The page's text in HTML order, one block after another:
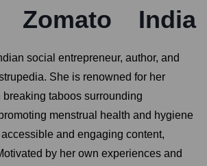
Zomato India
social entrepreneur, author, and
She is renowned for her
taboos surrounding
menstrual health and hygiene
and engaging content,
by her own experiences and